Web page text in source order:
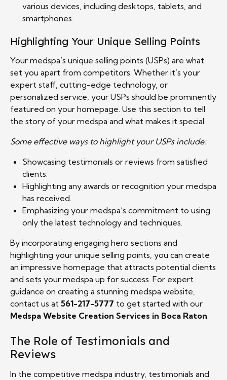
various devices, including desktops, tablets, and
smartphones.
Highlighting Your Unique Selling Points
Your medspa’s unique selling points (USPs) are what
set you apart from competitors. Whether it’s your
expert staff, cutting-edge technology, or
personalized service, your USPs should be prominently
featured on your homepage. Use this section to tell
the story of your medspa and what makes it special.
Some effective ways to highlight your USPs include:
Showcasing testimonials or reviews from satisfied
clients.
Highlighting any awards or recognition your medspa
has received.
Emphasizing your medspa’s commitment to using
only the latest technology and techniques.
By incorporating engaging hero sections and
highlighting your unique selling points, you can create
an impressive homepage that attracts potential clients
and sets your medspa up for success. For expert
guidance on creating a stunning medspa website,
contact us at 561-217-5777 to get started with our
Medspa Website Creation Services in Boca Raton
The Role of Testimonials and
Reviews
In the competitive medspa industry, testimonials and